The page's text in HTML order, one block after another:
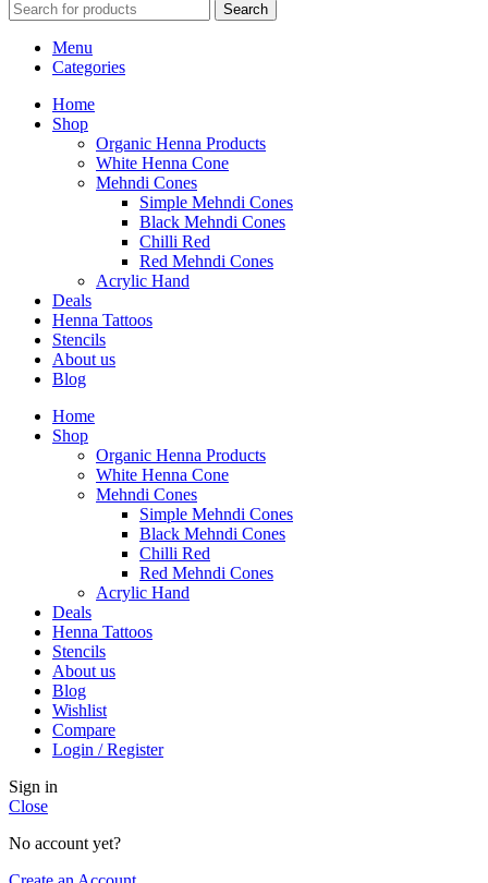
Search
Menu
Categories
Home
Shop
Organic Henna Products
White Henna Cone
Mehndi Cones
Simple Mehndi Cones
Black Mehndi Cones
Chilli Red
Red Mehndi Cones
Acrylic Hand
Deals
Henna Tattoos
Stencils
About us
Blog
Home
Shop
Organic Henna Products
White Henna Cone
Mehndi Cones
Simple Mehndi Cones
Black Mehndi Cones
Chilli Red
Red Mehndi Cones
Acrylic Hand
Deals
Henna Tattoos
Stencils
About us
Blog
Wishlist
Compare
Login / Register
Sign in
Close
No account yet?